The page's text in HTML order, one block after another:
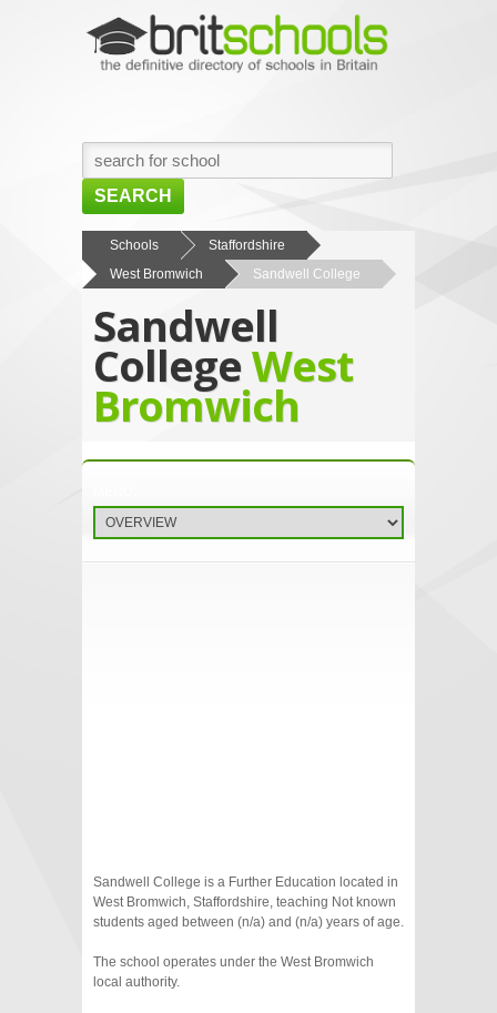
SEARCH
HOME
BROWSE SCHOOLS
NEWS
ABOUT US
CONTACT US
Schools
Staffordshire
West Bromwich
Sandwell College
Sandwell
CollegeWest
Bromwich
Sandwell College is a Further Education located in
West Bromwich, Staffordshire, teaching Not known
students aged between (n/a) and (n/a) years of age.
The school operates under the West Bromwich
local authority.